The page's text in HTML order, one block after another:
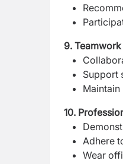
9.
Support
10.
Adhere
Wear